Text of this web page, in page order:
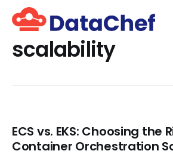
scalability
ECS vs. EKS: Choosing the
Container Orchestration